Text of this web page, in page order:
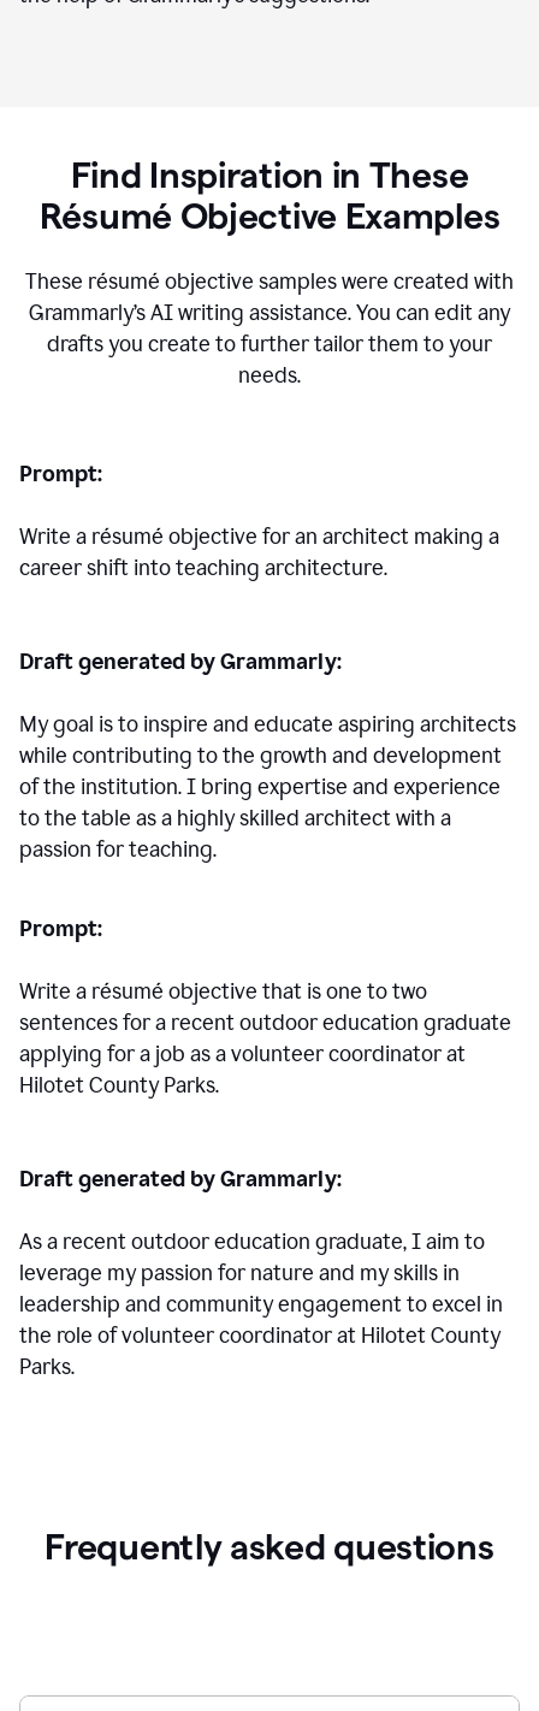
Find Inspiration in These
Résumé Objective Examples
These résumé objective samples were created with
Grammarly’s AI writing assistance. You can edit any
drafts you create to further tailor them to your
needs.
Prompt:
Write a résumé objective for an architect making a
career shift into teaching architecture.
Draft generated by Grammarly:
My goal is to inspire and educate aspiring architects
while contributing to the growth and development
of the institution. I bring expertise and experience
to the table as a highly skilled architect with a
passion for teaching.
Prompt:
Write a résumé objective that is one to two
sentences for a recent outdoor education graduate
applying for a job as a volunteer coordinator at
Hilotet County Parks.
Draft generated by Grammarly:
As a recent outdoor education graduate, I aim to
leverage my passion for nature and my skills in
leadership and community engagement to excel in
the role of volunteer coordinator at Hilotet County
Parks.
Frequently asked questions